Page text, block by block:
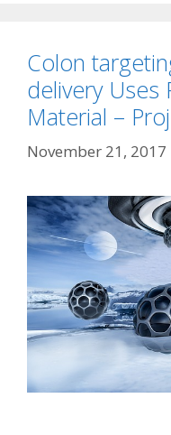
Colon
delivery Uses
Material –
November 21, 2017